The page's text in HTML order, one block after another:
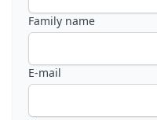
Family name
E-mail